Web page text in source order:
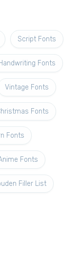
Script Fonts
Handwriting Fonts
Vintage Fonts
Fonts
Fonts
Fonts
Filler List